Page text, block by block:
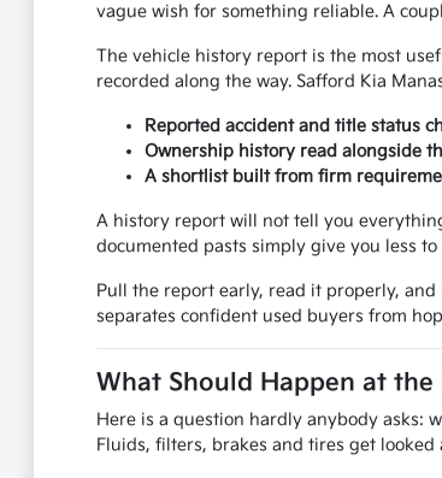
vague wish for something reliable. A
The vehicle history report is the most
recorded along the way. Safford Kia
Reported accident and title status
Ownership history read alongside
A shortlist built from firm
A history report will not tell you
documented pasts simply give you less
Pull the report early, read it properly,
separates confident used buyers from
What Should Happen at the
Here is a question hardly anybody asks:
Fluids, filters, brakes and tires get